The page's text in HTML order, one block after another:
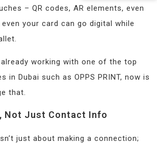
– QR codes, AR elements, even
your card can go digital while
working with one of the top
in Dubai such as OPPS PRINT, now is
that.
Not Just Contact Info
just about making a connection;